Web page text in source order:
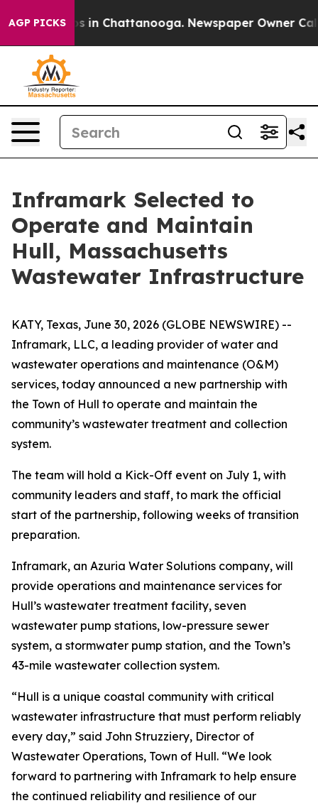
AGP PICKS
Chaos in Chattanooga. Newspaper Owner Calls
Inframark Selected to
Operate and Maintain
Hull, Massachusetts
Wastewater Infrastructure
KATY, Texas, June 30, 2026 (GLOBE NEWSWIRE) --
Inframark, LLC, a leading provider of water and
wastewater operations and maintenance (O&M)
services, today announced a new partnership with
the Town of Hull to operate and maintain the
community’s wastewater treatment and collection
system.
The team will hold a Kick-Off event on July 1, with
community leaders and staff, to mark the official
start of the partnership, following weeks of transition
preparation.
Inframark, an Azuria Water Solutions company, will
provide operations and maintenance services for
Hull’s wastewater treatment facility, seven
wastewater pump stations, low-pressure sewer
system, a stormwater pump station, and the Town’s
43-mile wastewater collection system.
“Hull is a unique coastal community with critical
wastewater infrastructure that must perform reliably
every day,” said John Struzziery, Director of
Wastewater Operations, Town of Hull. “We look
forward to partnering with Inframark to help ensure
the continued reliability and resilience of our